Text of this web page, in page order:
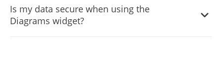
creations and revisit them for edits or updates whenever
you wish.
Is my data secure when using the
Diagrams widget?